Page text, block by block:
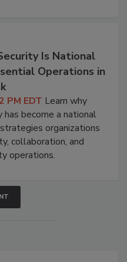
Is National
Operations in
PM EDT Learn why
become a national
organizations
collaboration, and
operations.